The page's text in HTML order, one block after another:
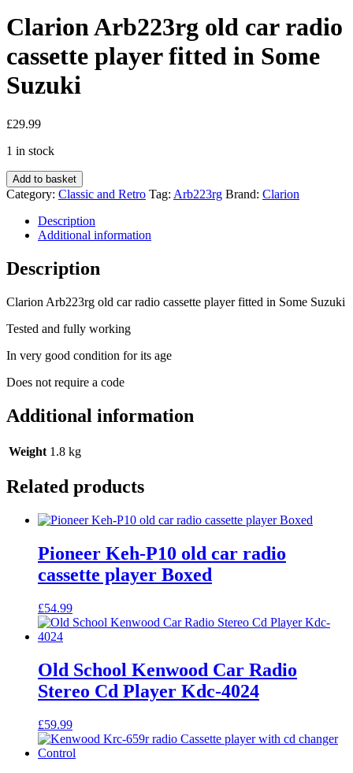
Clarion Arb223rg old car radio
cassette player fitted in Some
Suzuki
£29.99
1 in stock
Clarion
Arb223rg
radio
player
fitted
Some
quantity
Add to basket
Category: Classic and Retro Tag: Arb223rg Brand: Clarion
Description
Additional information
Description
Clarion Arb223rg old car radio cassette player fitted in Some Suzuki
Tested and fully working
In very good condition for its age
Does not require a code
Additional information
Weight 1.8 kg
Related products
Pioneer Keh-P10 old car radio
cassette player Boxed
£54.99
Old School Kenwood Car Radio
Stereo Cd Player Kdc-4024
£59.99